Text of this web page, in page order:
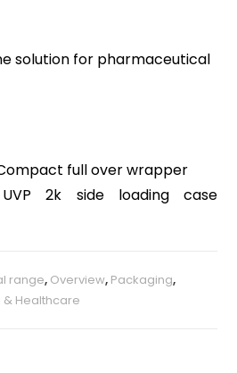
solution for pharmaceutical
full over wrapper
UVP 2k side loading case
range, Overview, Packaging,
& Healthcare